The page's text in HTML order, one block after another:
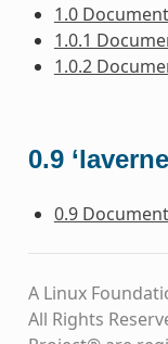
1.0
1.0.1
1.0.2
0.9
0.9
A Linux
All Rights